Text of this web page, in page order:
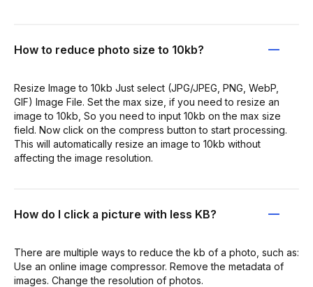
How to reduce photo size to 10kb?
Resize Image to 10kb Just select (JPG/JPEG, PNG, WebP,
GIF) Image File. Set the max size, if you need to resize an
image to 10kb, So you need to input 10kb on the max size
field. Now click on the compress button to start processing.
This will automatically resize an image to 10kb without
affecting the image resolution.
How do I click a picture with less KB?
There are multiple ways to reduce the kb of a photo, such as:
Use an online image compressor. Remove the metadata of
images. Change the resolution of photos.